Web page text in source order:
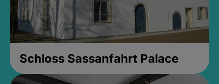
Schloss Sassanfahrt Palace